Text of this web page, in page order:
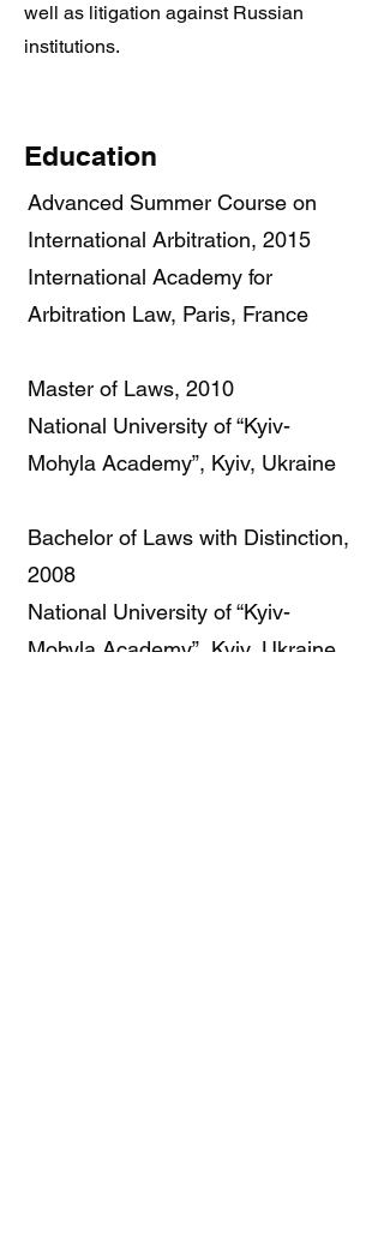
well as litigation against Russian
institutions.
Education
Advanced Summer Course on
International Arbitration, 2015
International Academy for
Arbitration Law, Paris, France
Master of Laws, 2010
National University of “Kyiv-
Mohyla Academy”, Kyiv, Ukraine
Bachelor of Laws with Distinction,
2008
National University of “Kyiv-
Mohyla Academy”, Kyiv, Ukraine